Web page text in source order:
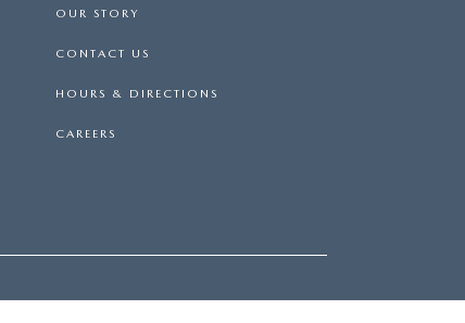
OUR STORY
CONTACT US
HOURS & DIRECTIONS
CAREERS